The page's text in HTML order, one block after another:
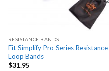
RESISTANCE BANDS
Fit Simplify Pro Series Resistance
Loop Bands
$31.95